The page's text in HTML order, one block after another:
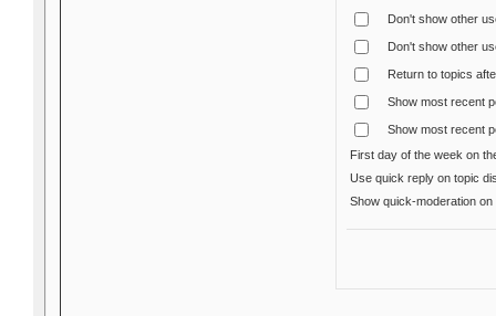
Don't show other
Don't show other
Return to topics
Show most recent
Show most recent
First day of the week on
Use quick reply on topic
Show quick-moderation